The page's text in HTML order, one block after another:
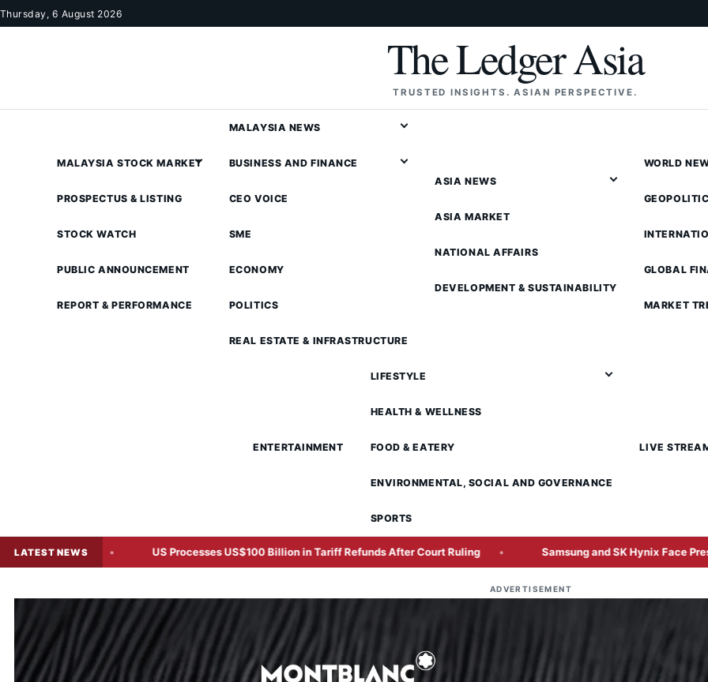
Skip to content
Thursday, 6 August 2026
The Ledger Asia
TRUSTED INSIGHTS. ASIAN PERSPECTIVE.
MALAYSIA STOCK MARKET
PROSPECTUS & LISTING
STOCK WATCH
PUBLIC ANNOUNCEMENT
REPORT & PERFORMANCE
MALAYSIA NEWS
BUSINESS AND FINANCE
CEO VOICE
SME
ECONOMY
POLITICS
REAL ESTATE & INFRASTRUCTURE
ASIA NEWS
ASIA MARKET
NATIONAL AFFAIRS
DEVELOPMENT & SUSTAINABILITY
WORLD
GLOBAL
MARKET
ENTERTAINMENT
LIFESTYLE
HEALTH & WELLNESS
FOOD & EATERY
ENVIRONMENTAL, SOCIAL AND GOVERNANCE
SPORTS
LIVE
LATEST NEWS
Says US Processes US$100 Billion in Tariff Refunds After Court Ruling Samsung and SK Hynix Face Pressure to
ADVERTISEMENT